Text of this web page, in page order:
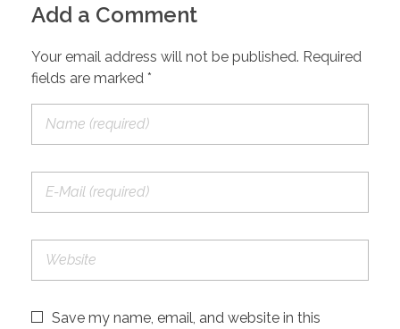
Add a Comment
Your email address will not be published. Required
fields are marked *
Save my name, email, and website in this